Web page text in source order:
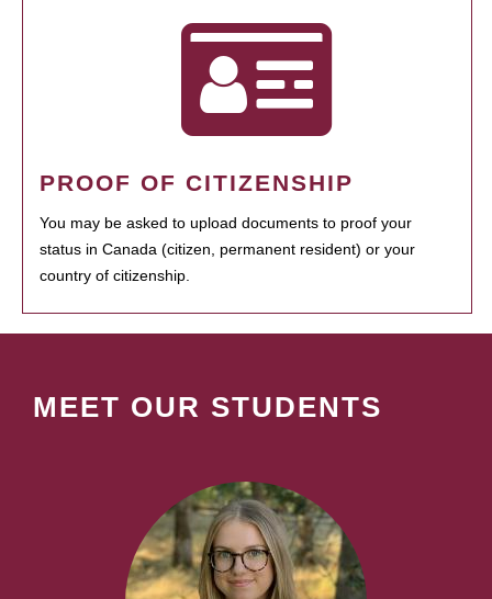
PROOF OF CITIZENSHIP
You may be asked to upload documents to proof your
status in Canada (citizen, permanent resident) or your
country of citizenship.
MEET OUR STUDENTS